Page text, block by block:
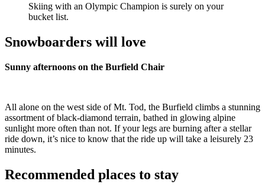
Skiing with an Olympic Champion is surely on your
bucket list.
Snowboarders will love
Sunny afternoons on the Burfield Chair
All alone on the west side of Mt. Tod, the Burfield climbs a stunning
assortment of black-diamond terrain, bathed in glowing alpine
sunlight more often than not. If your legs are burning after a stellar
ride down, it’s nice to know that the ride up will take a leisurely 23
minutes.
Recommended places to stay